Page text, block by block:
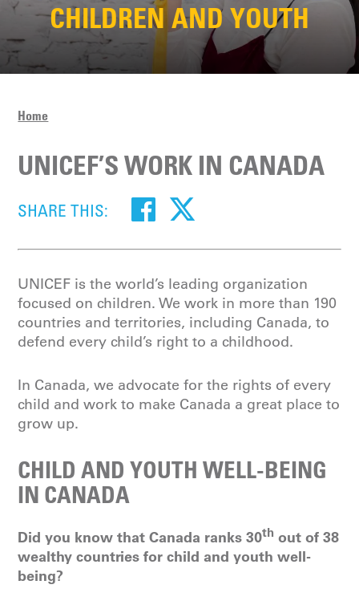
CHILDREN AND YOUTH
Home
UNICEF’S WORK IN CANADA
SHARE THIS:
UNICEF is the world’s leading organization
focused on children. We work in more than 190
countries and territories, including Canada, to
defend every child’s right to a childhood.
In Canada, we advocate for the rights of every
child and work to make Canada a great place to
grow up.
CHILD AND YOUTH WELL-BEING
IN CANADA
Did you know that Canada ranks 30th out of 38
wealthy countries for child and youth well-
being?